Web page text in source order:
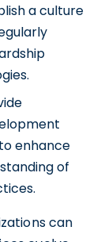
a culture
enhance
of
can